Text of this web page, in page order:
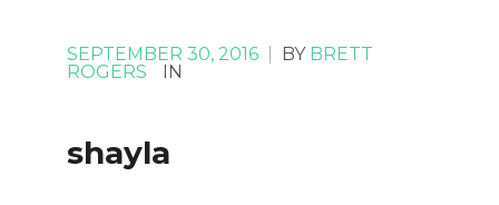
SEPTEMBER 30, 2016 BY BRETT
ROGERS
IN
shayla